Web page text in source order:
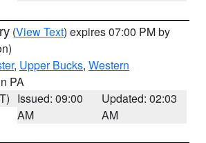
(View Text) expires 07:00 PM by
, Upper Bucks, Western
PA
Issued: 09:00
AM
Updated: 02:03
AM